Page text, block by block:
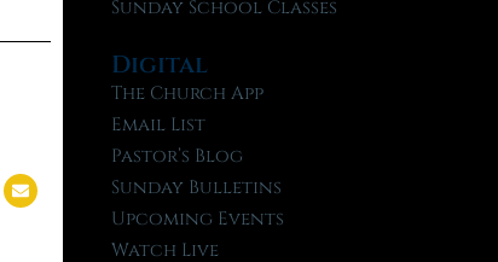
Sunday School Classes
Digital
The Church App
Email List
Pastor’s Blog
Sunday Bulletins
Upcoming Events
Watch Live